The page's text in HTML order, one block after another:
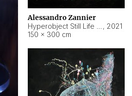
Alessandro Zannier
, 2021
150 × 300 cm